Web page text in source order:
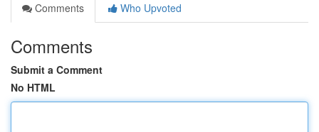
Comments
Who Upvoted
Comments
Submit a Comment
No HTML